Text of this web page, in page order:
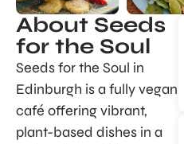
About Seeds
for the Soul
Seeds for the Soul in
Edinburgh is a fully vegan
café offering vibrant,
plant-based dishes in a